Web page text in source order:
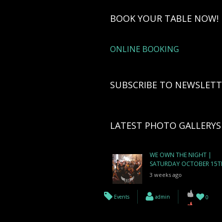
BOOK YOUR TABLE NOW!
ONLINE BOOKING
SUBSCRIBE TO
LATEST PHOTO GALLERYS
WE OWN THE NIGHT |
SATURDAY OCTOBER
3 weeks ago
WE ARE BOA | FRIDAY
OCTOBER 14TH
Events admin 0